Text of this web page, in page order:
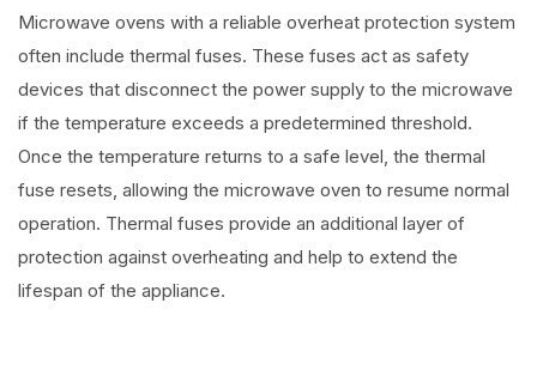
Microwave ovens with a reliable overheat protection system
often include thermal fuses. These fuses act as safety
devices that disconnect the power supply to the microwave
if the temperature exceeds a predetermined threshold.
Once the temperature returns to a safe level, the thermal
fuse resets, allowing the microwave oven to resume normal
operation. Thermal fuses provide an additional layer of
protection against overheating and help to extend the
lifespan of the appliance.